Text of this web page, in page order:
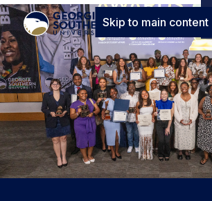
Skip to main content